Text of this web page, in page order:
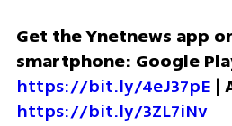
Get the Ynetnews app
smartphone: Google
https://bit.ly/4eJ37pE |
https://bit.ly/3ZL7iNv